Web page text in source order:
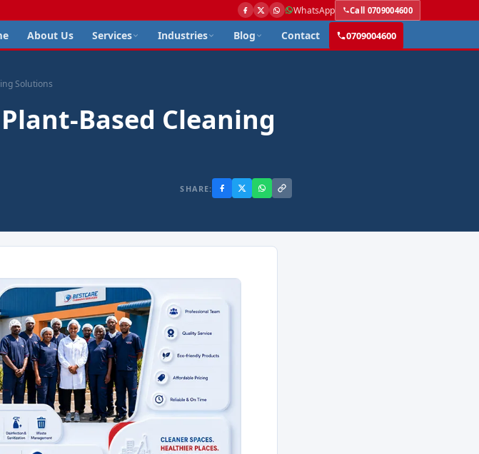
WhatsApp Call 0709004600
About Us Services Industries Blog Contact 0709004600
Solutions
Based Cleaning
SHARE: